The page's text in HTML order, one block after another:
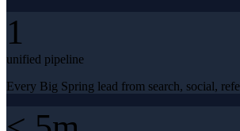
1
unified pipeline
Every Big Spring lead from search, social,